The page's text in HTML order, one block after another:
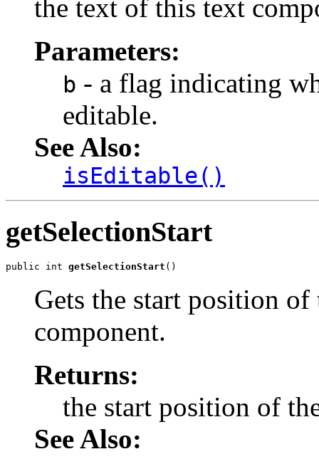
the text of this text
Parameters:
b - a flag indicating
editable.
See Also:
isEditable()
getSelectionStart
public int getSelectionStart ()
Gets the start position
component.
Returns:
the start position of
See Also: